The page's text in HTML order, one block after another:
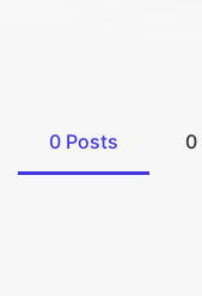
0 Posts 0